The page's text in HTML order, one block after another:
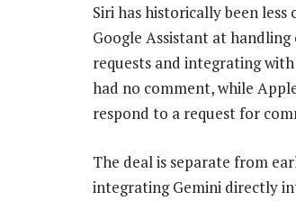
Siri has historically been less
Google Assistant at
requests and integrating
had no comment, while
respond to a request for
The deal is separate from
integrating Gemini directly